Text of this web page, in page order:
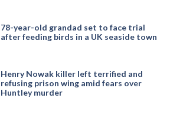
78-year-old grandad set to face trial
after feeding birds in a UK seaside town
Henry Nowak killer left terrified and
refusing prison wing amid fears over
Huntley murder